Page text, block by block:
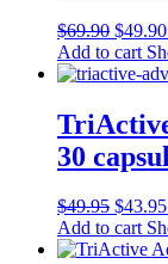
$69.90 $49.90
Add to cart
30
$49.95 $43.95
Add to cart